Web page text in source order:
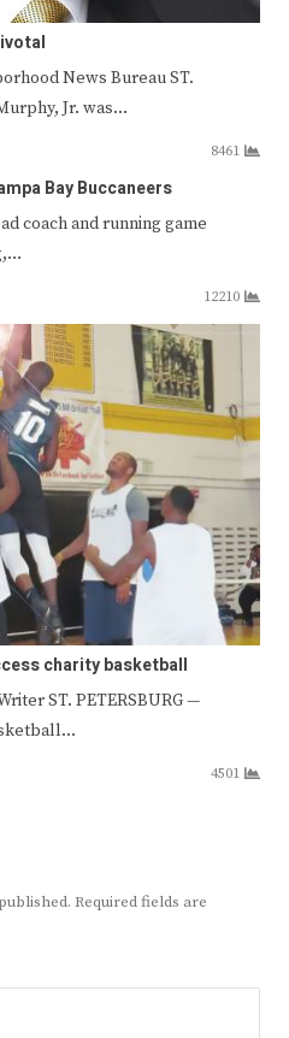
News Bureau ST.
Jr. was…
8461
Bay Buccaneers
coach and running game
12210
charity basketball
ST. PETERSBURG —
4501
Required fields are